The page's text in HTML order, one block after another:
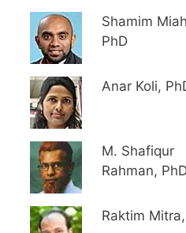
Shamim
PhD
Anar Koli,
M. Shafiqur
Rahman,
Raktim